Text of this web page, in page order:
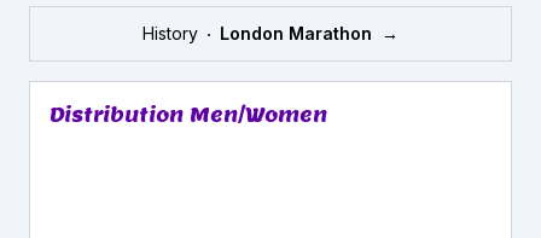
History London Marathon →
Distribution Men/Women